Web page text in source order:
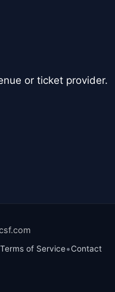
or ticket provider.
Terms of Service•Contact